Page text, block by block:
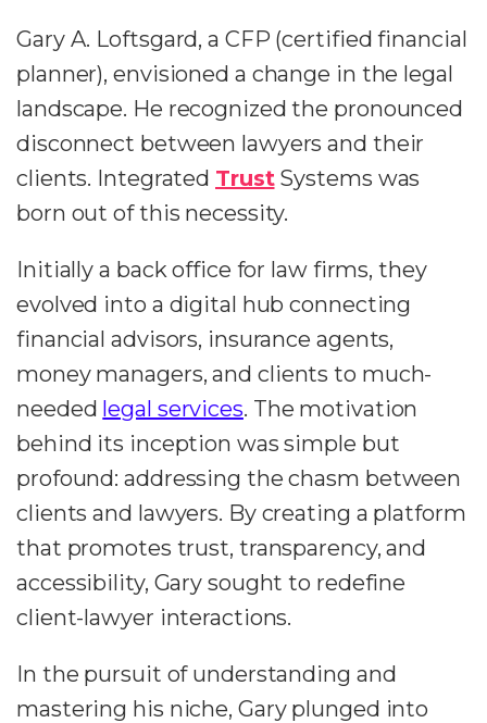
Gary A. Loftsgard, a CFP (certified financial
planner), envisioned a change in the legal
landscape. He recognized the pronounced
disconnect between lawyers and their
clients. Integrated TrustSystems was
born out of this necessity.
Initially a back office for law firms, they
evolved into a digital hub connecting
financial advisors, insurance agents,
money managers, and clients to much-
needed legal services. The motivation
behind its inception was simple but
profound: addressing the chasm between
clients and lawyers. By creating a platform
that promotes trust, transparency, and
accessibility, Gary sought to redefine
client-lawyer interactions.
In the pursuit of understanding and
mastering his niche, Gary plunged into